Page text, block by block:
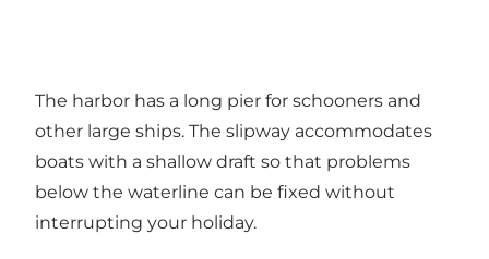
The harbor has a long pier for schooners and
other large ships. The slipway accommodates
boats with a shallow draft so that problems
below the waterline can be fixed without
interrupting your holiday.